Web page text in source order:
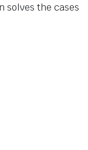
solves the cases